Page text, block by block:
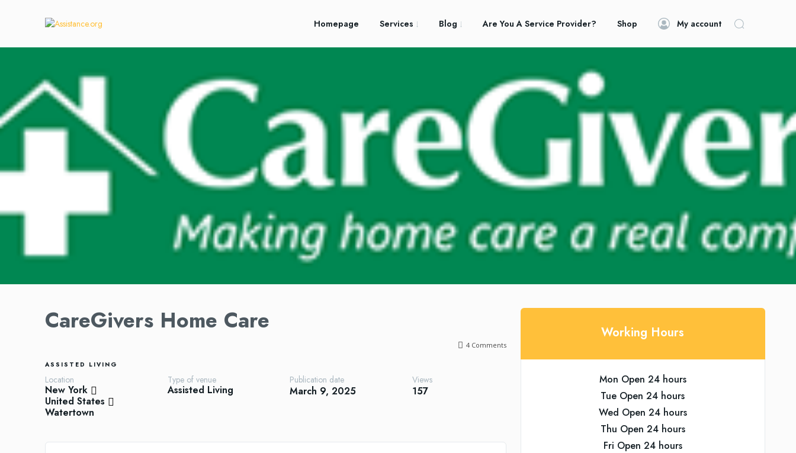
Homepage Services Blog Are You A Service Provider? Shop My account
CareGivers Home Care
4Comments
ASSISTED LIVING
Location
New York
United States
Watertown
Type of venue
Assisted Living
Publication date
March 9, 2025
Views
157
Working Hours
Mon Open 24 hours
Tue Open 24 hours
Wed Open 24 hours
Thu Open 24 hours
Fri Open 24 hours